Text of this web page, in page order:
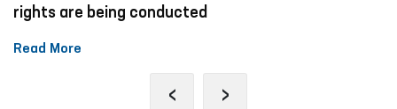
rights are being conducted
Read More
‹ ›